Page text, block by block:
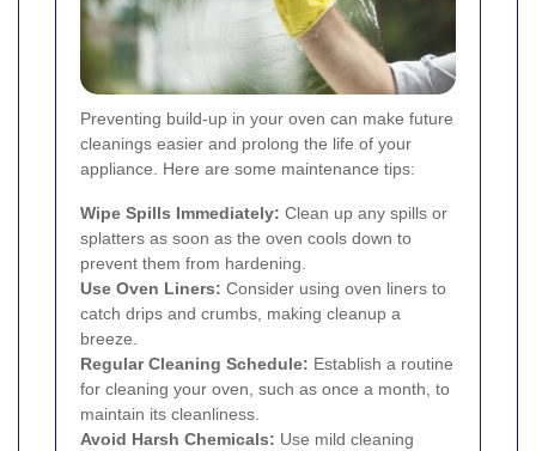
Preventing build-up in your oven can make future
cleanings easier and prolong the life of your
appliance. Here are some maintenance tips:
Wipe Spills Immediately: Clean up any spills or
splatters as soon as the oven cools down to
prevent them from hardening.
Use Oven Liners: Consider using oven liners to
catch drips and crumbs, making cleanup a
breeze.
Regular Cleaning Schedule: Establish a routine
for cleaning your oven, such as once a month, to
maintain its cleanliness.
Avoid Harsh Chemicals: Use mild cleaning